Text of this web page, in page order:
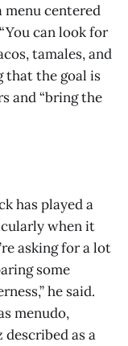
centered
can look for
tamales, and
that the goal is
and “bring the
has played a
when it
asking for a lot
some
he said.
menudo,
as a